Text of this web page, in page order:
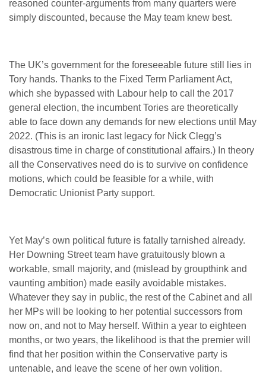
reasoned counter-arguments from many quarters were
simply discounted, because the May team knew best.
The UK’s government for the foreseeable future still lies in
Tory hands. Thanks to the Fixed Term Parliament Act,
which she bypassed with Labour help to call the 2017
general election, the incumbent Tories are theoretically
able to face down any demands for new elections until May
2022. (This is an ironic last legacy for Nick Clegg’s
disastrous time in charge of constitutional affairs.) In theory
all the Conservatives need do is to survive on confidence
motions, which could be feasible for a while, with
Democratic Unionist Party support.
Yet May’s own political future is fatally tarnished already.
Her Downing Street team have gratuitously blown a
workable, small majority, and (mislead by groupthink and
vaunting ambition) made easily avoidable mistakes.
Whatever they say in public, the rest of the Cabinet and all
her MPs will be looking to her potential successors from
now on, and not to May herself. Within a year to eighteen
months, or two years, the likelihood is that the premier will
find that her position within the Conservative party is
untenable, and leave the scene of her own volition.